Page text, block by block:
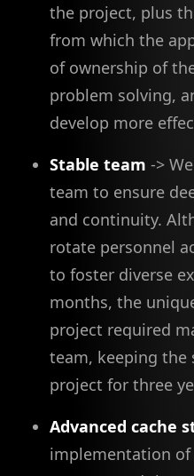
the project, plus
from which the
of ownership of
problem solving,
develop more
Stable team ->
team to ensure
and continuity.
rotate personnel
to foster diverse
months, the
project required
team, keeping the
project for three
Advanced cache
implementation of